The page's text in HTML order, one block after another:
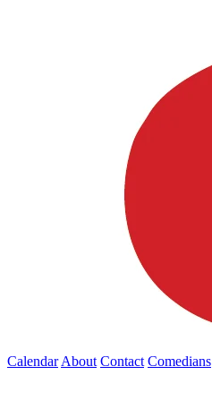
Calendar About Contact Comedians